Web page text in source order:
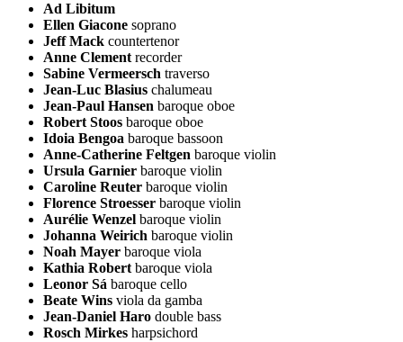
Ad Libitum
Ellen Giacone soprano
Jeff Mack countertenor
Anne Clement recorder
Sabine Vermeersch traverso
Jean-Luc Blasius chalumeau
Jean-Paul Hansen baroque oboe
Robert Stoos baroque oboe
Idoia Bengoa baroque bassoon
Anne-Catherine Feltgen baroque violin
Ursula Garnier baroque violin
Caroline Reuter baroque violin
Florence Stroesser baroque violin
Aurélie Wenzel baroque violin
Johanna Weirich baroque violin
Noah Mayer baroque viola
Kathia Robert baroque viola
Leonor Sá baroque cello
Beate Wins viola da gamba
Jean-Daniel Haro double bass
Rosch Mirkes harpsichord